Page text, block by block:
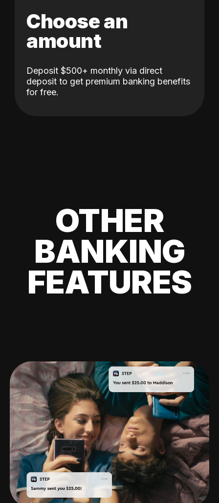
Choose an
amount
Deposit $500+ monthly via direct
deposit to get premium banking benefits
for free.
OTHER
BANKING
FEATURES